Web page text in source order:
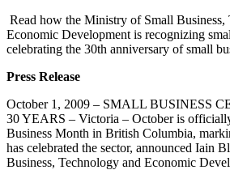
Read how the Ministry of Small Business,
Economic Development is recognizing
celebrating the 30th anniversary of small
Press Release
October 1, 2009 – SMALL BUSINESS
30 YEARS – Victoria – October is
Business Month in British Columbia,
has celebrated the sector, announced Iain
Business, Technology and Economic